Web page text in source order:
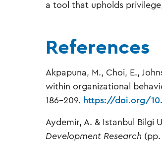
a tool that upholds
References
Akpapuna, M., Choi, E.,
within organizational
186–209. https://doi.org/
Aydemir, A. & Istanbul Bilgi
Development Research (pp.